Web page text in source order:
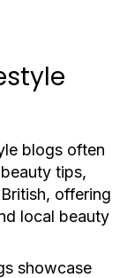
blogs often
tips,
offering
local beauty
showcase